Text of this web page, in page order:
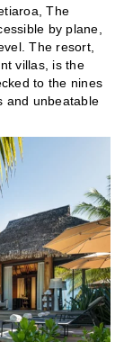
The
by plane,
The resort,
villas, is the
to the nines
and unbeatable